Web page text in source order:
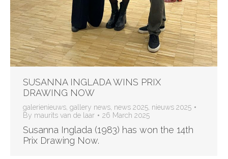
SUSANNA INGLADA WINS PRIX
DRAWING NOW
galerienieuws gallery news news 2025 nieuws 2025
By maurits van de laar 26 March 2025
Susanna Inglada (1983) has won the 14th
Prix Drawing Now.